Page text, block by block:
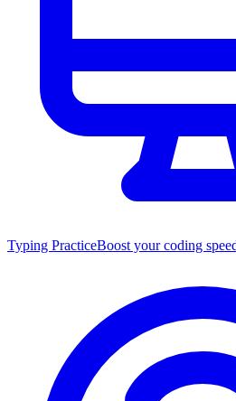
Typing PracticeBoost your coding